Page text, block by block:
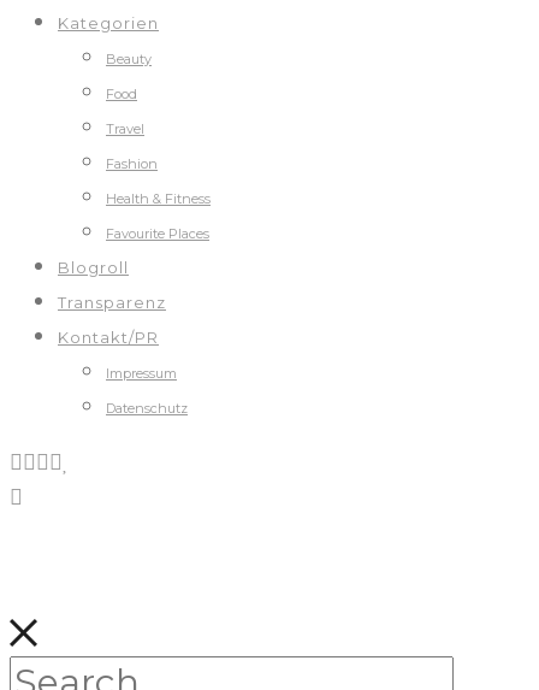
Kategorien
Beauty
Food
Travel
Fashion
Health & Fitness
Favourite Places
Blogroll
Transparenz
Kontakt/PR
Impressum
Datenschutz